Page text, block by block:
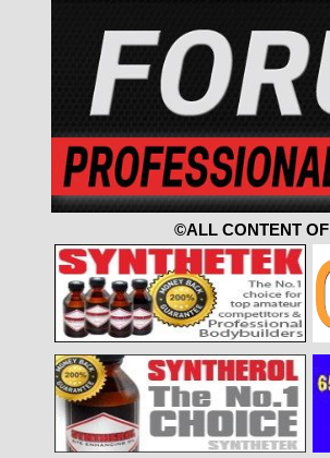
©ALL CONTENT